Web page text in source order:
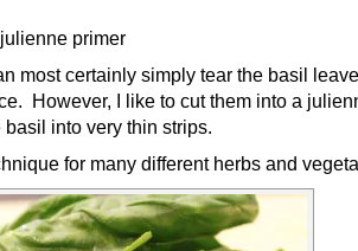
primer
most certainly simply tear the basil
However, I like to cut them into a
into very thin strips.
for many different herbs and